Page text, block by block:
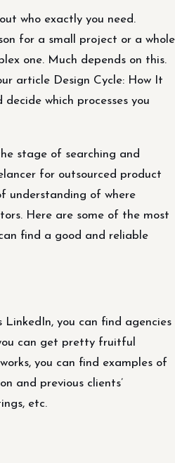
who exactly you need.
for a small project or a whole
one. Much depends on this.
article Design Cycle: How It
which processes you
stage of searching and
for outsourced product
understanding of where
Here are some of the most
find a good and reliable
LinkedIn, you can find agencies
can get pretty fruitful
you can find examples of
and previous clients’
etc.